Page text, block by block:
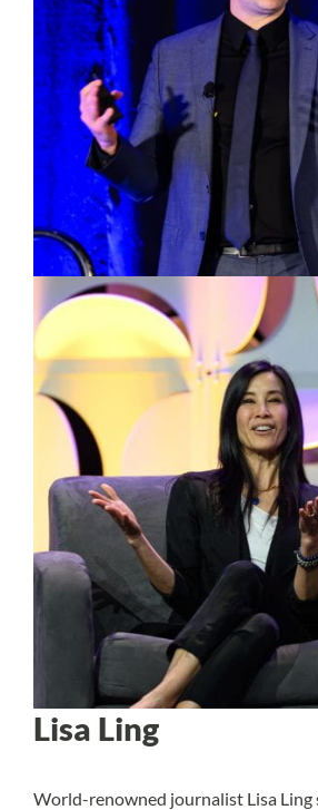
Lisa Ling
World-renowned journalist Lisa Ling